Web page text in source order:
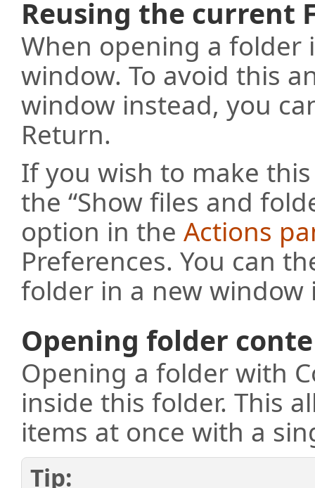
Reusing the current
When opening a folder
window. To avoid this
window instead, you
Return.
If you wish to make
the “Show files and
option in the Actions
Preferences. You can
folder in a new window
Opening folder
Opening a folder with
inside this folder. This
items at once with a